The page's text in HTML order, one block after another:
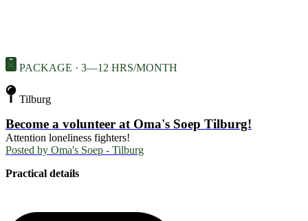
PACKAGE · 3—12 HRS/MONTH
Tilburg
Become a volunteer at Oma's Soep Tilburg!
Attention loneliness fighters!
Posted by Oma's Soep - Tilburg
Practical details